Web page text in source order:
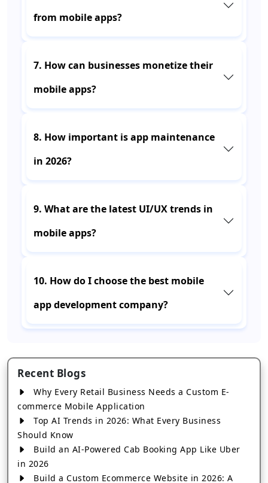
from mobile apps?
7. How can businesses monetize their
mobile apps?
8. How important is app maintenance
in 2026?
9. What are the latest UI/UX trends in
mobile apps?
10. How do I choose the best mobile
app development company?
Recent Blogs
Why Every Retail Business Needs a Custom E-
commerce Mobile Application
Top AI Trends in 2026: What Every Business
Should Know
Build an AI-Powered Cab Booking App Like Uber
in 2026
Build a Custom Ecommerce Website in 2026: A